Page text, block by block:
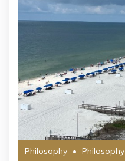
Philosophy Philosophy